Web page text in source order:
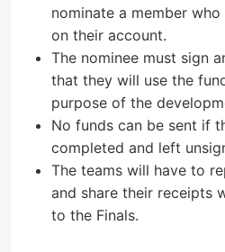
nominate a member
on their account.
The nominee must sign
that they will use the
purpose of the
No funds can be sent if
completed and left
The teams will have to
and share their receipts
to the Finals.